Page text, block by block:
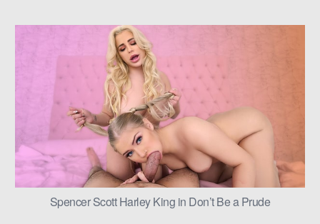
Spencer Scott Harley King in Don’t Be a Prude